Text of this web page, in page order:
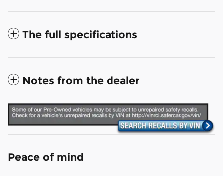
The full specifications
Notes from the dealer
Peace of mind